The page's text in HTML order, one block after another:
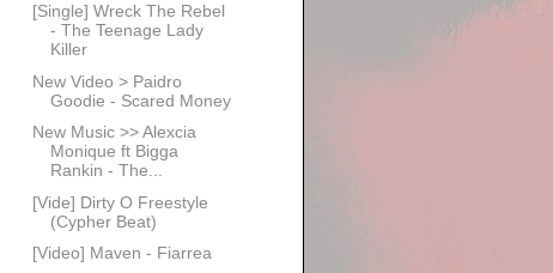
[Single] Wreck The Rebel
- The Teenage Lady
Killer
New Video > Paidro
Goodie - Scared Money
New Music >> Alexcia
Monique ft Bigga
Rankin - The...
[Vide] Dirty O Freestyle
(Cypher Beat)
[Video] Maven - Fiarrea